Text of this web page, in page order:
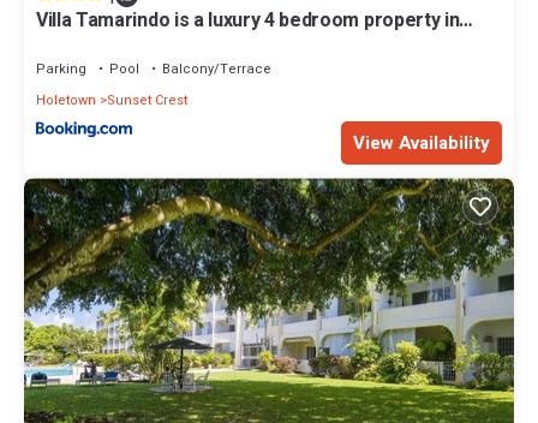
Villa Tamarindo is a luxury 4 bedroom property in
Parking Pool
Balcony/Terrace
Holetown
Sunset Crest
View Availability